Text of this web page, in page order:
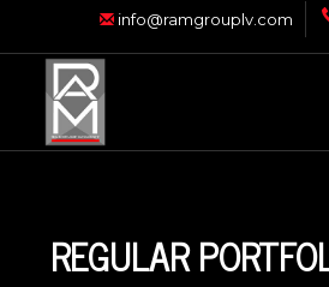
info@ramgrouplv.com
REGULAR